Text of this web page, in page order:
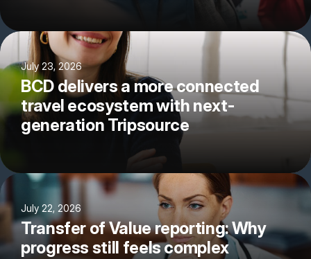
July 23, 2026
BCD delivers a more connected
travel ecosystem with next-
generation Tripsource
July 22, 2026
Transfer of Value reporting: Why
progress still feels complex